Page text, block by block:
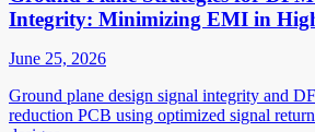
Integrity: Minimizing EMI in
June 25, 2026
Ground plane design signal integrity and
reduction PCB using optimized signal